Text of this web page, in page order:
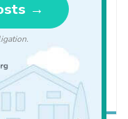
→ 19,309 (89%↑)